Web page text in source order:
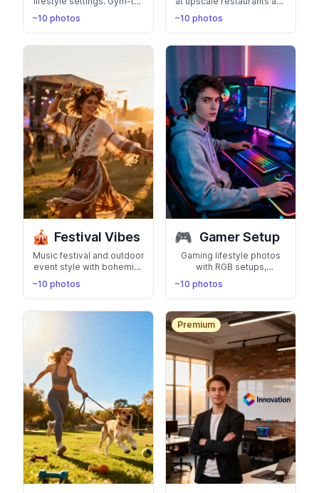
street fashion that shows
off your active, health-
conscious lifestyle
~10 photos
elegant venues. Perfect
for showing your
sophisticated, romantic
side
~10 photos
🎪 Festival Vibes
Music festival and outdoor
event style with bohemian
and vibrant energy.
Coachella-ready looks
~10 photos
🎮 Gamer Setup
Gaming lifestyle photos
with RGB setups,
esports vibes. Perfect for
Twitch, YouTube, and
gaming profiles
~10 photos
Premium